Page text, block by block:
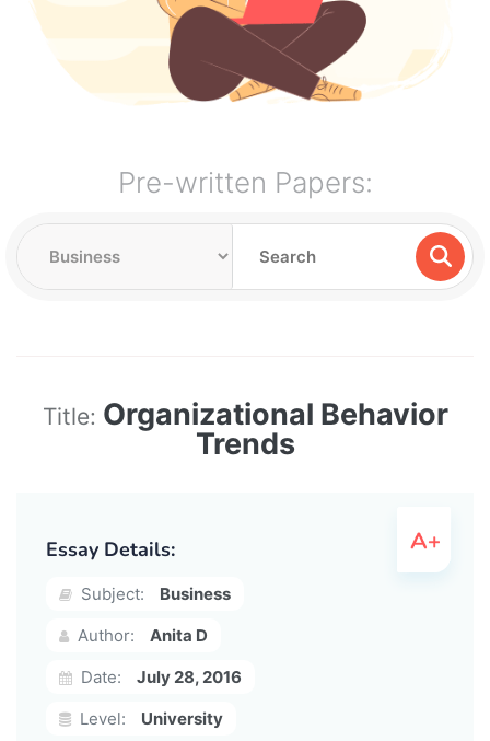
Pre-written Papers:
Title: Organizational Behavior
Trends
Essay Details:
Subject:
Business
Author:
Anita D
Date:
July 28, 2016
Level:
University